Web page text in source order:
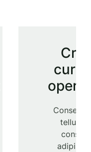
tellus,